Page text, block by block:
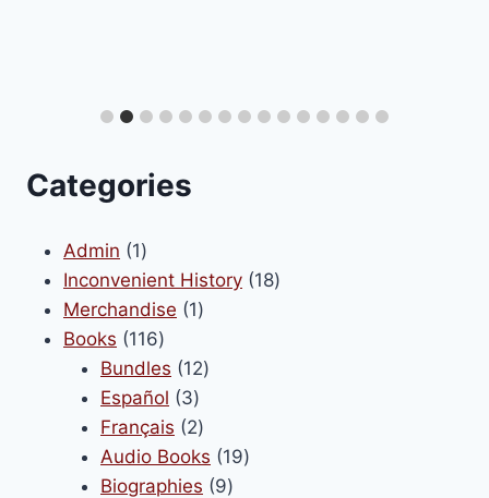
Categories
Admin 11
product
Inconvenient History 1818
Merchandise 11
Books 116116
products
Bundles 1212
Español 33
products
Français 22
products
Audio Books 1919
Biographies 99